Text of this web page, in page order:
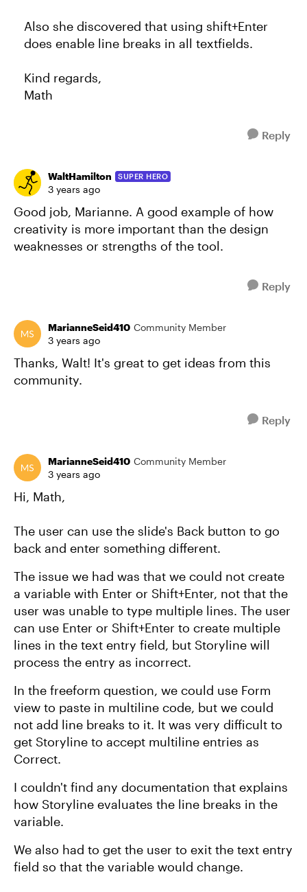
Also she discovered that using shift+Enter
does enable line breaks in all textfields.
Kind regards,
Math
Reply
WaltHamilton SUPER HERO
3 years ago
Good job, Marianne. A good example of how
creativity is more important than the design
weaknesses or strengths of the tool.
Reply
MarianneSeid410 Community Member
3 years ago
Thanks, Walt! It's great to get ideas from this
community.
Reply
MarianneSeid410 Community Member
3 years ago
Hi, Math,
The user can use the slide's Back button to go
back and enter something different.
The issue we had was that we could not create
a variable with Enter or Shift+Enter, not that the
user was unable to type multiple lines. The user
can use Enter or Shift+Enter to create multiple
lines in the text entry field, but Storyline will
process the entry as incorrect.
In the freeform question, we could use Form
view to paste in multiline code, but we could
not add line breaks to it. It was very difficult to
get Storyline to accept multiline entries as
Correct.
I couldn't find any documentation that explains
how Storyline evaluates the line breaks in the
variable.
We also had to get the user to exit the text entry
field so that the variable would change.